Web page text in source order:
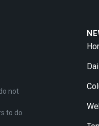
not
to do